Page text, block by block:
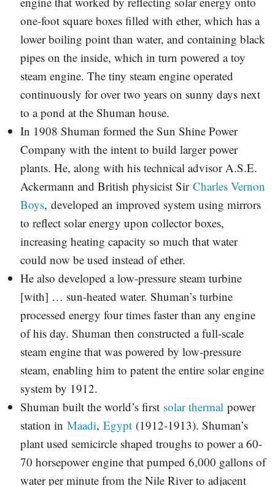
one-foot square boxes filled with ether, which has a
lower boiling point than water, and containing black
pipes on the inside, which in turn powered a toy
steam engine. The tiny steam engine operated
continuously for over two years on sunny days next
to a pond at the Shuman house.
In 1908 Shuman formed the Sun Shine Power
Company with the intent to build larger power
plants. He, along with his technical advisor A.S.E.
Ackermann and British physicist Sir Charles Vernon
Boys, developed an improved system using mirrors
to reflect solar energy upon collector boxes,
increasing heating capacity so much that water
could now be used instead of ether.
He also developed a low-pressure steam turbine
[with] … sun-heated water. Shuman’s turbine
processed energy four times faster than any engine
of his day. Shuman then constructed a full-scale
steam engine that was powered by low-pressure
steam, enabling him to patent the entire solar engine
system by 1912.
Shuman built the world’s first solar thermalpower
station in Maadi, Egypt(1912-1913). Shuman’s
plant used semicircle shaped troughs to power a 60-
70 horsepower engine that pumped 6,000 gallons of
water per minute from the Nile River to adjacent